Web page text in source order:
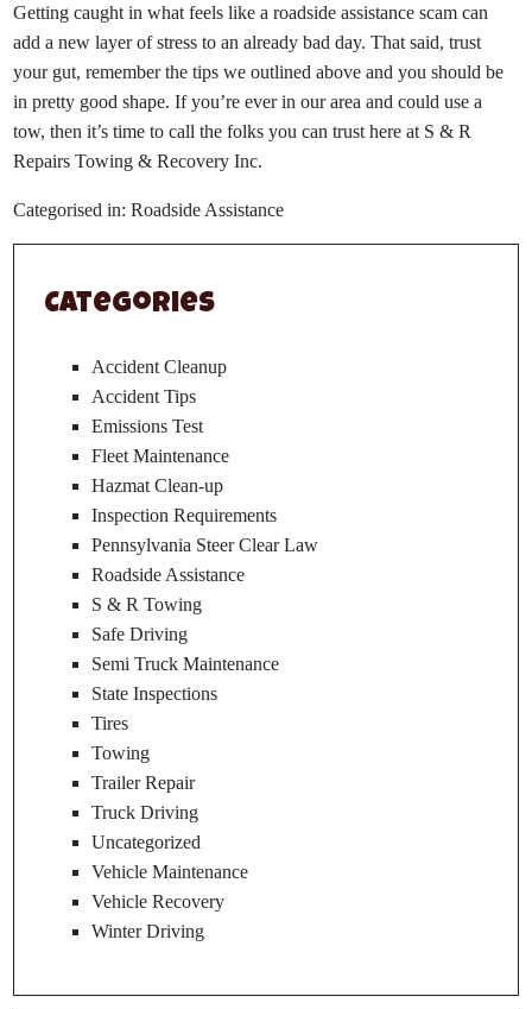
Getting caught in what feels like a roadside assistance scam can
add a new layer of stress to an already bad day. That said, trust
your gut, remember the tips we outlined above and you should be
in pretty good shape. If you’re ever in our area and could use a
tow, then it’s time to call the folks you can trust here at S & R
Repairs Towing & Recovery Inc.
Categorised in:Roadside Assistance
Categories
Accident Cleanup
Accident Tips
Emissions Test
Fleet Maintenance
Hazmat Clean-up
Inspection Requirements
Pennsylvania Steer Clear Law
Roadside Assistance
S & R Towing
Safe Driving
Semi Truck Maintenance
State Inspections
Tires
Towing
Trailer Repair
Truck Driving
Uncategorized
Vehicle Maintenance
Vehicle Recovery
Winter Driving